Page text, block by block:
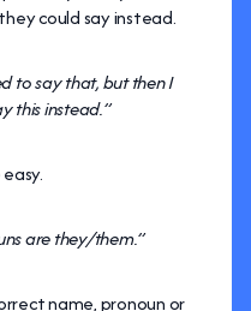
could say instead.
to say that, but then I
this instead.”
are they/them.”
name, pronoun or